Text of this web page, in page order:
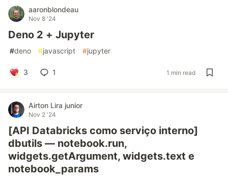
aaronblondeau
Nov 8 '24
Deno 2 + Jupyter
#deno #javascript #jupyter
3 1 1 min read
Airton Lira junior
Nov 2 '24
[API Databricks como serviço interno]
dbutils — notebook.run,
widgets.getArgument, widgets.text e
notebook_params